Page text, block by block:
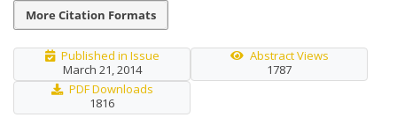
More Citation Formats
Published in Issue
March 21, 2014
Abstract Views
1787
PDF Downloads
1816